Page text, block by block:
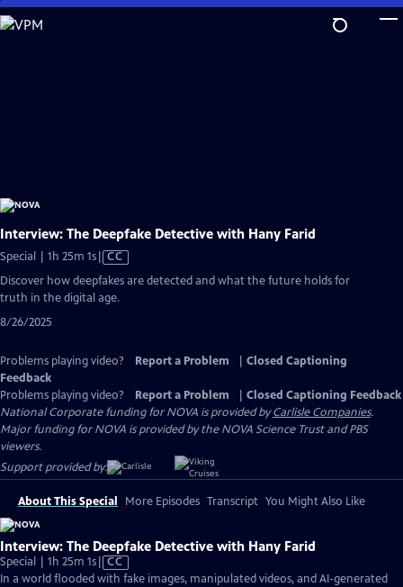
Skip
to
Interview: The Deepfake Detective with Hany Farid
Special | 1h 25m 1sVideo
has
Captions
CC
Discover how deepfakes are detected and what the future holds for
truth in the digital age.
8/26/2025
Problems playing video? Report a Problem
Closed Captioning
Feedback
Problems playing video?
Report a Problem
Closed Captioning Feedback
National Corporate funding for NOVA is provided byCarlisle Companies.
Major funding for NOVA is provided by the NOVA Science Trust and PBS
viewers.
Support provided by:
About This Special More Episodes Transcript You Might Also Like
Interview: The Deepfake Detective with Hany Farid
Special | 1h 25m 1sVideo
has
CC
In a world flooded with fake images, manipulated videos, and AI-generated